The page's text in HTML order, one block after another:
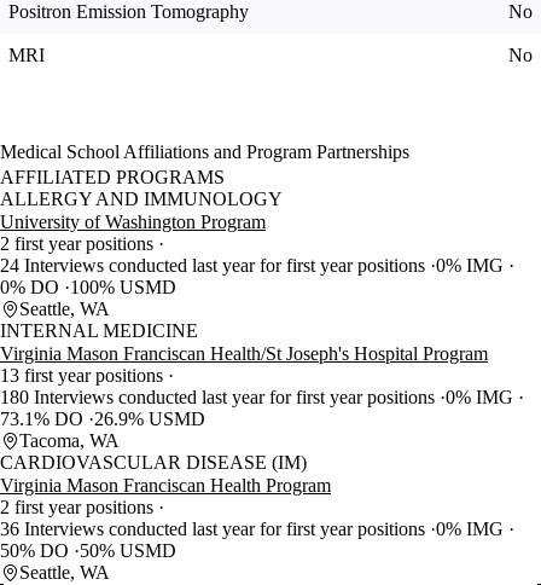
Positron Emission Tomography No
MRI No
Medical School Affiliations and Program Partnerships
AFFILIATED PROGRAMS
ALLERGY AND IMMUNOLOGY
University of Washington Program
2 first year positions
24 Interviews conducted last year for first year positions 0% IMG
0% DO
100% USMD
Seattle, WA
INTERNAL MEDICINE
Virginia Mason Franciscan Health/St Joseph's Hospital Program
13 first year positions
180 Interviews conducted last year for first year positions 0% IMG
73.1% DO
26.9% USMD
Tacoma, WA
CARDIOVASCULAR DISEASE (IM)
Virginia Mason Franciscan Health Program
2 first year positions
36 Interviews conducted last year for first year positions 0% IMG
50% DO
50% USMD
Seattle, WA